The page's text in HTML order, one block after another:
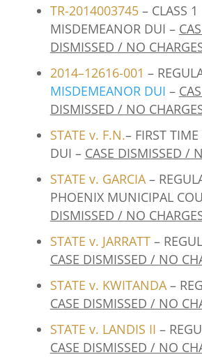
TR-2014003745– CLASS 1
MISDEMEANOR DUI –
DISMISSED / NO
2014–12616-001 –
MISDEMEANOR DUI –
DISMISSED / NO
STATE v. F.N.– FIRST
DUI – CASE DISMISSED /
STATE v. GARCIA–
PHOENIX MUNICIPAL
DISMISSED / NO
STATE v. JARRATT –
CASE DISMISSED / NO
STATE v. KWITANDA–
CASE DISMISSED / NO
STATE v. LANDIS II –
CASE DISMISSED / NO